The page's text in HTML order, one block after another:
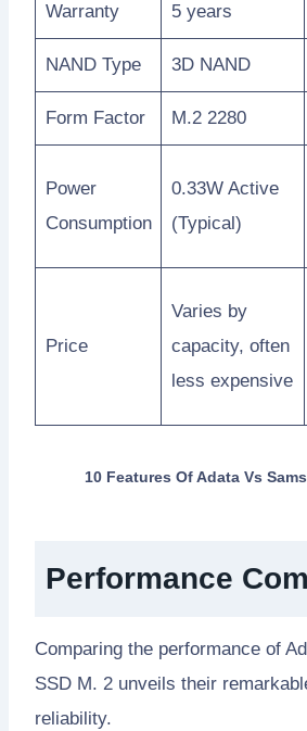
Warranty 5 years
NAND Type 3D NAND
Form Factor M.2 2280
Power
Consumption
0.33W Active
(Typical)
Price
Varies by
capacity, often
less expensive
10 Features Of Adata Vs
Performance
Comparing the performance of
SSD M. 2 unveils their
reliability.